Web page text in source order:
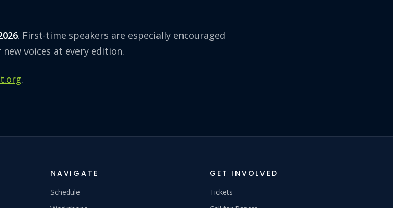
. First-time speakers are especially encouraged
voices at every edition.
.
NAVIGATE
Schedule
GET INVOLVED
Tickets